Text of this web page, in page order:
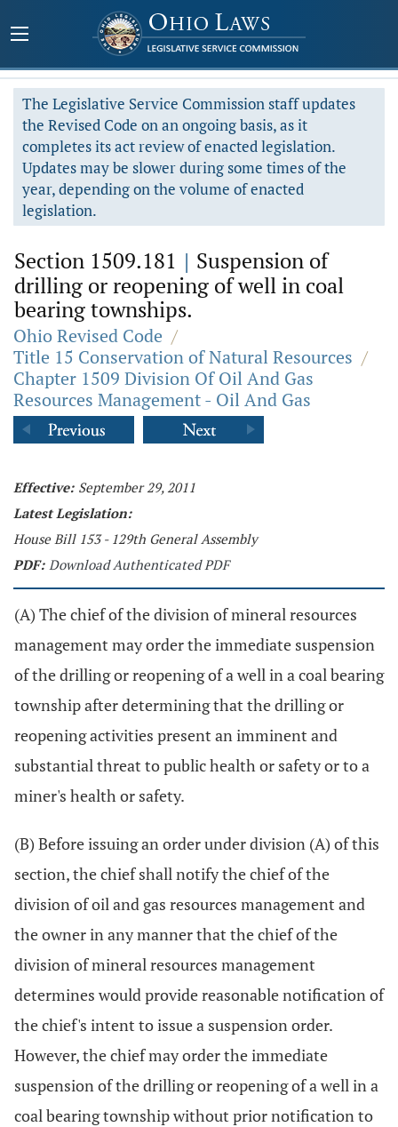
The Legislative Service Commission staff updates
the Revised Code on an ongoing basis, as it
completes its act review of enacted legislation.
Updates may be slower during some times of the
year, depending on the volume of enacted
legislation.
Section 1509.181 | Suspension of
drilling or reopening of well in coal
bearing townships.
Ohio Revised Code /
Title 15 Conservation of Natural Resources /
Chapter 1509 Division Of Oil And Gas
Resources Management - Oil And Gas
Effective: September 29, 2011
Latest Legislation:
House Bill 153 - 129th General Assembly
PDF: Download Authenticated PDF
(A) The chief of the division of mineral resources
management may order the immediate suspension
of the drilling or reopening of a well in a coal bearing
township after determining that the drilling or
reopening activities present an imminent and
substantial threat to public health or safety or to a
miner's health or safety.
(B) Before issuing an order under division (A) of this
section, the chief shall notify the chief of the
division of oil and gas resources management and
the owner in any manner that the chief of the
division of mineral resources management
determines would provide reasonable notification of
the chief's intent to issue a suspension order.
However, the chief may order the immediate
suspension of the drilling or reopening of a well in a
coal bearing township without prior notification to